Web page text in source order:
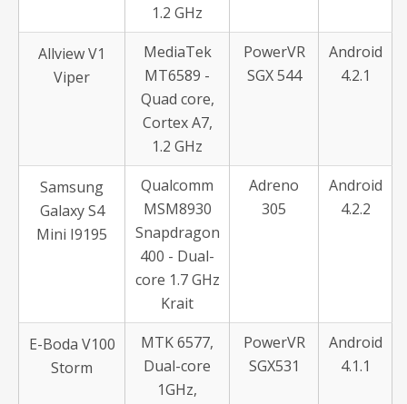
1.2 GHz
Allview V1
Viper
MediaTek
MT6589 -
Quad core,
Cortex A7,
1.2 GHz
PowerVR
SGX 544
Android
4.2.1
Samsung
Galaxy S4
Mini I9195
Qualcomm
MSM8930
Snapdragon
400 - Dual-
core 1.7 GHz
Krait
Adreno
305
Android
4.2.2
E-Boda V100
Storm
MTK 6577,
Dual-core
1GHz,
PowerVR
SGX531
Android
4.1.1